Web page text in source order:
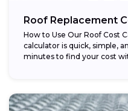
Roof Replacement
How to Use Our Roof Cost
calculator is quick, simple,
minutes to find your cost